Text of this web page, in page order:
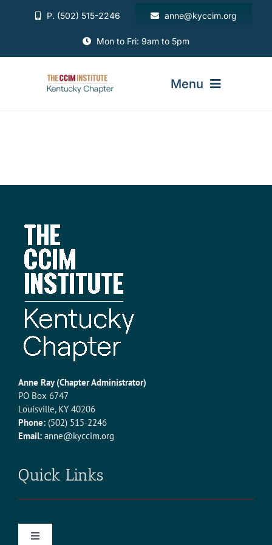
P. (502) 515-2246 anne@kyccim.org
Mon to Fri: 9am to 5pm
Menu
EVENTS
KCREC CONFERENCE
CONTACT
MEMBER LOGIN
Anne Ray (Chapter Administrator)
PO Box 6747
Louisville, KY 40206
Phone: (502) 515-2246
Email: anne@kyccim.org
Quick Links
Toggle